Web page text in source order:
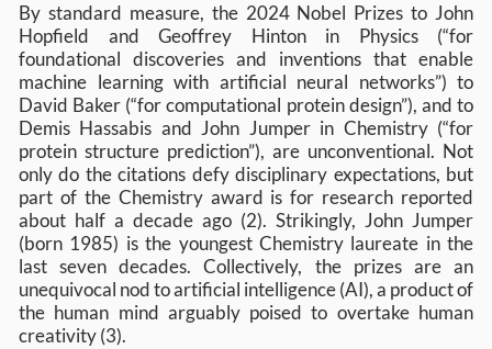
By standard measure, the 2024 Nobel Prizes to John
Hopfield and Geoffrey Hinton in Physics (“for
foundational discoveries and inventions that enable
machine learning with artificial neural networks”) to
David Baker (“for computational protein design”), and to
Demis Hassabis and John Jumper in Chemistry (“for
protein structure prediction”), are unconventional. Not
only do the citations defy disciplinary expectations, but
part of the Chemistry award is for research reported
about half a decade ago (2). Strikingly, John Jumper
(born 1985) is the youngest Chemistry laureate in the
last seven decades. Collectively, the prizes are an
unequivocal nod to artificial intelligence (AI), a product of
the human mind arguably poised to overtake human
creativity (3).